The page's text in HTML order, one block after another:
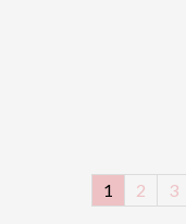
1 2 3